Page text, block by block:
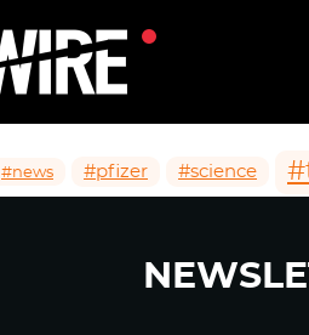
#news #pfizer #science